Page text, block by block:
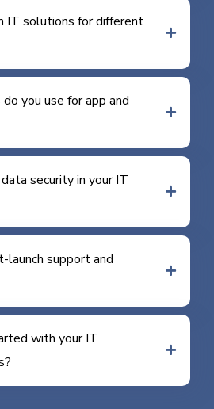
IT solutions for different
you use for app and
security in your IT
launch support and
with your IT